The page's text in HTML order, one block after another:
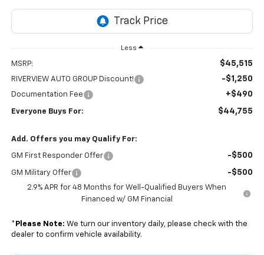
Less
MSRP: $45,515
RIVERVIEW AUTO GROUP Discount! -$1,250
Documentation Fee +$490
Everyone Buys For: $44,755
Add. Offers you may Qualify For:
GM First Responder Offer -$500
GM Military Offer -$500
2.9% APR for 48 Months for Well-Qualified Buyers When
Financed w/ GM Financial
* Please Note: We turn our inventory daily, please check with the
dealer to confirm vehicle availability.